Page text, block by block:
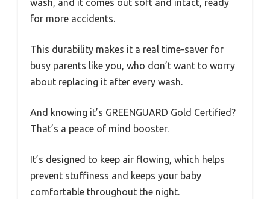
wash, and it comes out soft and intact, ready
for more accidents.
This durability makes it a real time-saver for
busy parents like you, who don’t want to worry
about replacing it after every wash.
And knowing it’s GREENGUARD Gold Certified?
That’s a peace of mind booster.
It’s designed to keep air flowing, which helps
prevent stuffiness and keeps your baby
comfortable throughout the night.